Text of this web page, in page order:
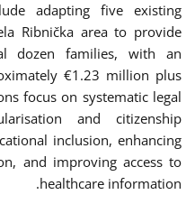
adapting five existing
Ribnička area to provide
dozen families, with an
€1.23 million plus
focus on systematic legal
and citizenship
inclusion, enhancing
and improving access to
healthcare information.